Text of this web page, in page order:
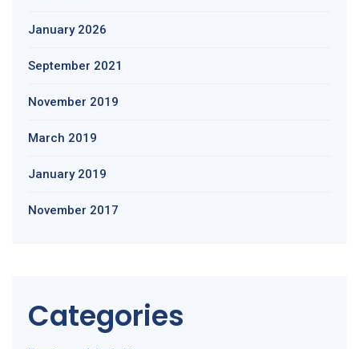
January 2026
September 2021
November 2019
March 2019
January 2019
November 2017
Categories